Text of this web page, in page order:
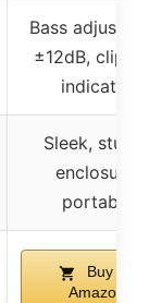
Bass
±12dB,
indicator
Sleek, sturdy
enclosure,
portable
Buy on
Amazon